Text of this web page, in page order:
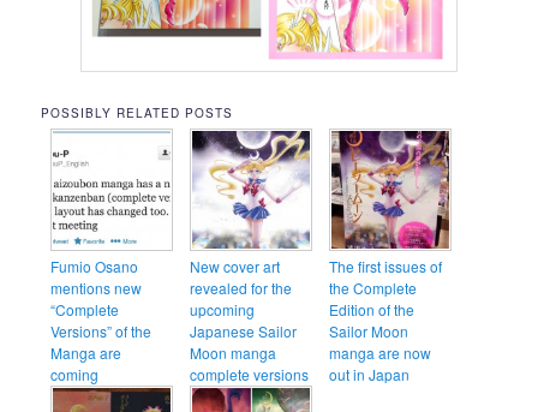
POSSIBLY RELATED POSTS
Fumio Osano
mentions new
“Complete
Versions” of the
Manga are
coming
New cover art
revealed for the
upcoming
Japanese Sailor
Moon manga
complete versions
The first issues of
the Complete
Edition of the
Sailor Moon
manga are now
out in Japan